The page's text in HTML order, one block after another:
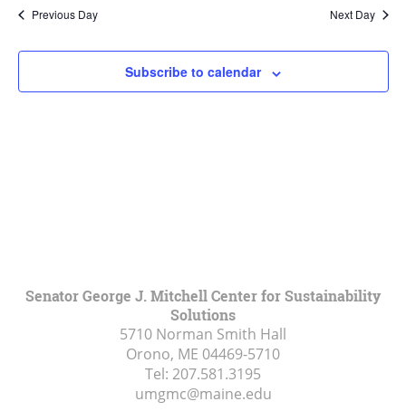
Views
Previous Day Next Day
Subscribe to calendar
Senator George J. Mitchell Center for Sustainability
Solutions
5710 Norman Smith Hall
Orono, ME 04469-5710
Tel: 207.581.3195
umgmc@maine.edu